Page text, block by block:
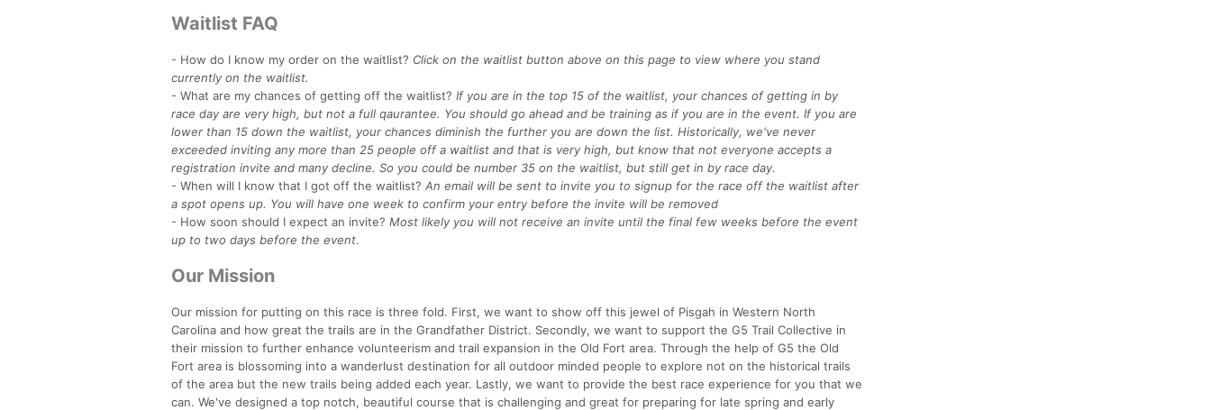
Waitlist FAQ
- How do I know my order on the waitlist? Click on the waitlist button above on this page to view where you stand
currently on the waitlist.
- What are my chances of getting off the waitlist? If you are in the top 15 of the waitlist, your chances of getting in by
race day are very high, but not a full qaurantee. You should go ahead and be training as if you are in the event. If you are
lower than 15 down the waitlist, your chances diminish the further you are down the list. Historically, we've never
exceeded inviting any more than 25 people off a waitlist and that is very high, but know that not everyone accepts a
registration invite and many decline. So you could be number 35 on the waitlist, but still get in by race day.
- When will I know that I got off the waitlist? An email will be sent to invite you to signup for the race off the waitlist after
a spot opens up. You will have one week to confirm your entry before the invite will be removed
- How soon should I expect an invite? Most likely you will not receive an invite until the final few weeks before the event
up to two days before the event.
Our Mission
Our mission for putting on this race is three fold. First, we want to show off this jewel of Pisgah in Western North
Carolina and how great the trails are in the Grandfather District. Secondly, we want to support the G5 Trail Collective in
their mission to further enhance volunteerism and trail expansion in the Old Fort area. Through the help of G5 the Old
Fort area is blossoming into a wanderlust destination for all outdoor minded people to explore not on the historical trails
of the area but the new trails being added each year. Lastly, we want to provide the best race experience for you that we
can. We've designed a top notch, beautiful course that is challenging and great for preparing for late spring and early